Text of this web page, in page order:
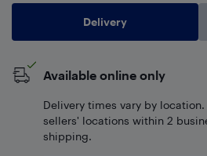
Delivery
Available online only
Delivery times vary by
sellers' locations within 2
shipping.